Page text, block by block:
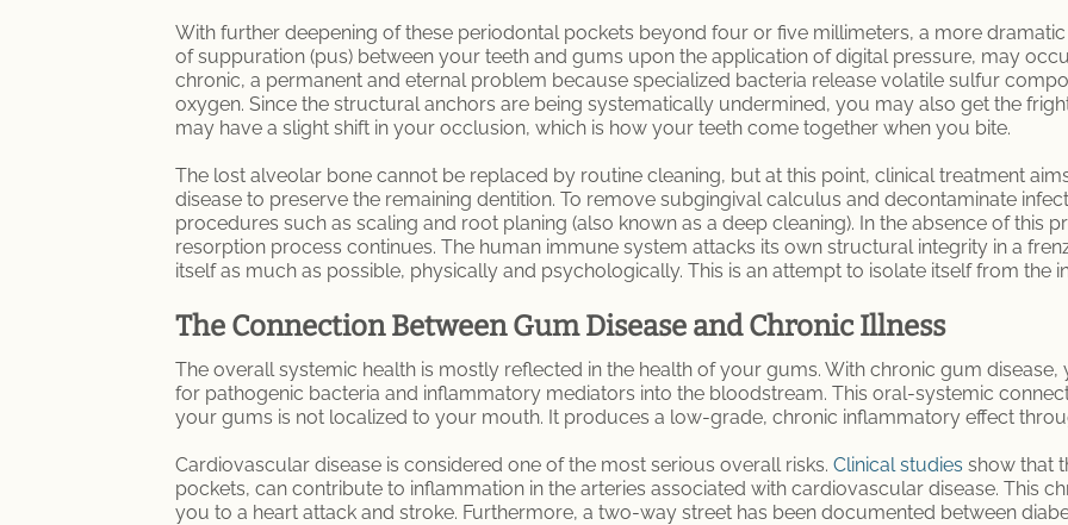
With further deepening of these periodontal pockets beyond four or five millimeters, a more
of suppuration (pus) between your teeth and gums upon the application of digital pressure, may
chronic, a permanent and eternal problem because specialized bacteria release volatile sulfur
oxygen. Since the structural anchors are being systematically undermined, you may also get the
may have a slight shift in your occlusion, which is how your teeth come together when you bite.
The lost alveolar bone cannot be replaced by routine cleaning, but at this point, clinical treatment
disease to preserve the remaining dentition. To remove subgingival calculus and decontaminate
procedures such as scaling and root planing (also known as a deep cleaning). In the absence of this
resorption process continues. The human immune system attacks its own structural integrity in a
itself as much as possible, physically and psychologically. This is an attempt to isolate itself from the
The Connection Between Gum Disease and Chronic Illness
The overall systemic health is mostly reflected in the health of your gums. With chronic gum
for pathogenic bacteria and inflammatory mediators into the bloodstream. This oral-systemic
your gums is not localized to your mouth. It produces a low-grade, chronic inflammatory effect
Cardiovascular disease is considered one of the most serious overall risks. Clinical studies show that
pockets, can contribute to inflammation in the arteries associated with cardiovascular disease. This
you to a heart attack and stroke. Furthermore, a two-way street has been documented between